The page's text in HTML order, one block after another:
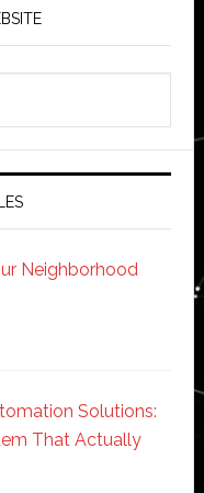
Neighborhood
Solutions:
That Actually